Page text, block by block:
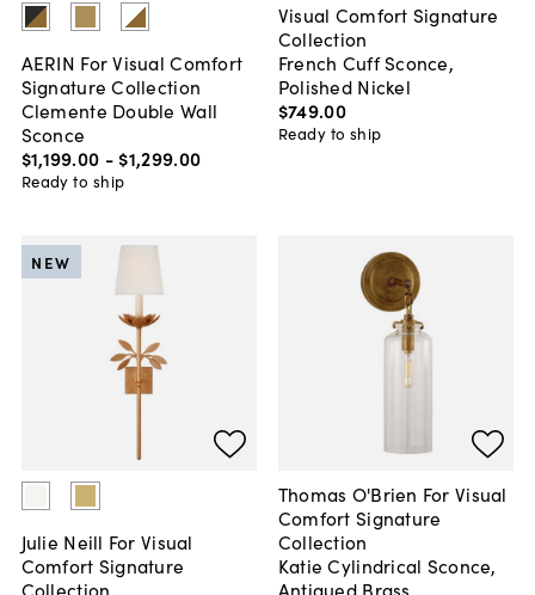
AERIN For Visual Comfort
Signature Collection
Clemente Double Wall
Sconce
$1,199.00 - $1,299.00
Ready to ship
Visual Comfort Signature
Collection
French Cuff Sconce,
Polished Nickel
$749.00
Ready to ship
Julie Neill For Visual
Comfort Signature
Collection
NEW
Thomas O'Brien For Visual
Comfort Signature
Collection
Katie Cylindrical Sconce,
Antiqued Brass